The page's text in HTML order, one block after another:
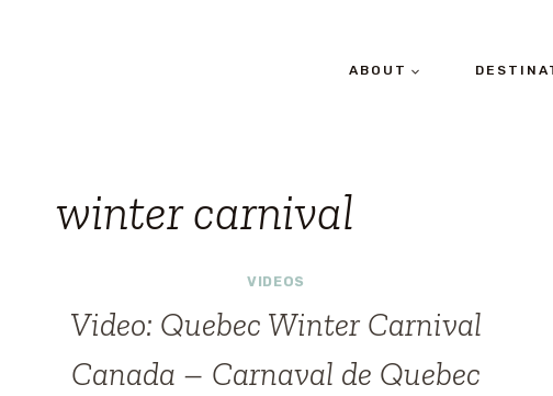
ABOUT
winter carnival
VIDEOS
Video: Quebec Winter Carnival
Canada – Carnaval de Quebec